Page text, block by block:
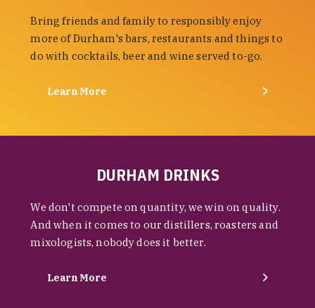
Bring friends and family to responsibly enjoy
more of Durham's bars, restaurants and things to
do with cocktails, beer and wine served to-go.
Learn More
DURHAM DRINKS
We don't compete on quantity, we win on quality.
And when it comes to our distillers, roasters and
mixologists, nobody does it better.
Learn More